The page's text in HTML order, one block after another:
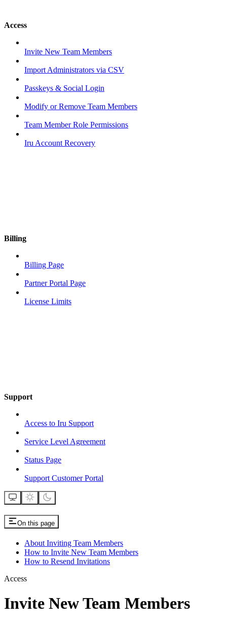
Access
Invite New Team Members
Import Administrators via CSV
Passkeys & Social Login
Modify or Remove Team Members
Team Member Role Permissions
Iru Account Recovery
Billing
Billing Page
Partner Portal Page
License Limits
Support
Access to Iru Support
Service Level Agreement
Status Page
Support Customer Portal
On this page
About Inviting Team Members
How to Invite New Team Members
How to Resend Invitations
Access
Invite New Team Members